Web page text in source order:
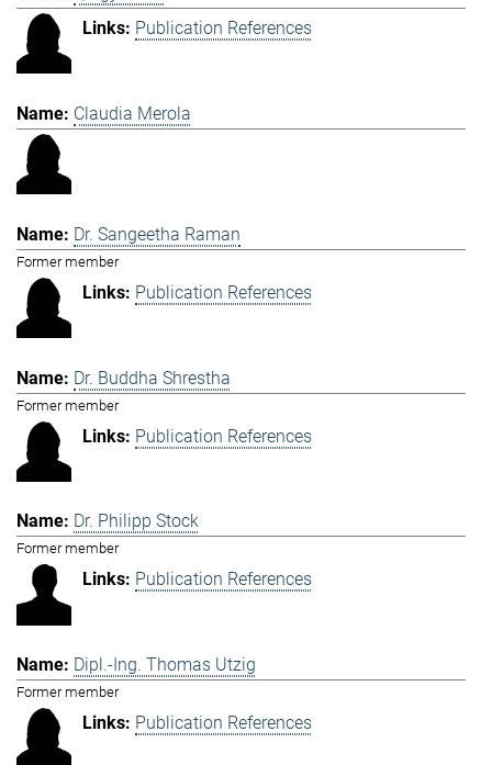
Publication References
Claudia Merola
Dr. Sangeetha Raman
Former member
Publication References
Dr. Buddha Shrestha
Former member
Publication References
Dr. Philipp Stock
Former member
Publication References
Dipl.-Ing. Thomas Utzig
Former member
Publication References